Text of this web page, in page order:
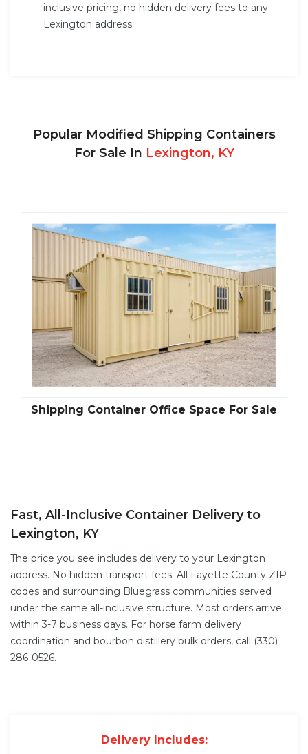
inclusive pricing, no hidden delivery fees to any
Lexington address.
Popular Modified Shipping Containers
For Sale In Lexington, KY
Climate Controlled Shipping Containers
Fast, All-Inclusive Container Delivery to
Lexington, KY
The price you see includes delivery to your Lexington
address. No hidden transport fees. All Fayette County ZIP
codes and surrounding Bluegrass communities served
under the same all-inclusive structure. Most orders arrive
within 3-7 business days. For horse farm delivery
coordination and bourbon distillery bulk orders, call (330)
286-0526.
Delivery Includes: